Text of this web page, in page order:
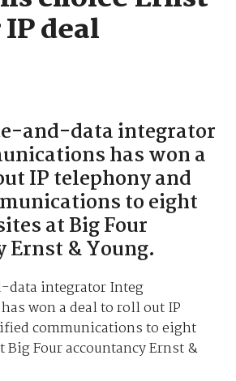
deal
and-data integrator
has won a
IP telephony and
to eight
at Big Four
Ernst & Young.
data integrator Integ
won a deal to roll out IP
communications to eight
Four accountancy Ernst &